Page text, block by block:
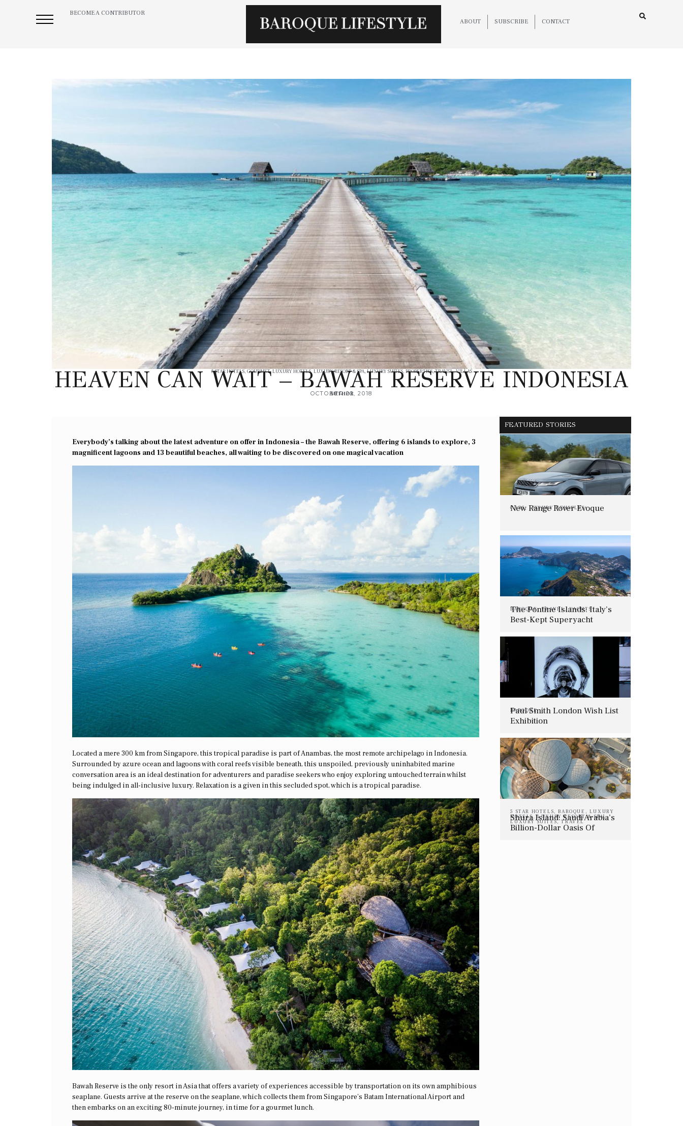
BECOME A CONTRIBUTOR
ABOUT
SUBSCRIBE CONTACT
5 STAR HOTELS,GOURMET,LUXURY HOTELS,LUXURY RESORT & SPA,LUXURY SUITES,PROPERTIES,TRAVEL,VILLAS
HEAVEN CAN WAIT – BAWAH RESERVE INDONESIA
AUTHOR
OCTOBER 22, 2018
Everybody’s talking about the latest adventure on offer in Indonesia – the Bawah Reserve, offering 6 islands to explore, 3
magnificent lagoons and 13 beautiful beaches, all waiting to be discovered on one magical vacation
Located a mere 300 km from Singapore, this tropical paradise is part of Anambas, the most remote archipelago in Indonesia.
Surrounded by azure ocean and lagoons with coral reefs visible beneath, this unspoiled, previously uninhabited marine
conversation area is an ideal destination for adventurers and paradise seekers who enjoy exploring untouched terrain whilst
being indulged in all-inclusive luxury. Relaxation is a given in this secluded spot, which is a tropical paradise.
Bawah Reserve is the only resort in Asia that offers a variety of experiences accessible by transportation on its own amphibious
seaplane. Guests arrive at the reserve on the seaplane, which collects them from Singapore’s Batam International Airport and
then embarks on an exciting 80-minute journey, in time for a gourmet lunch.
FEATURED STORIES
CARS,LUXURY VEHICLES
New Range Rover Evoque
BAROQUE,TRAVEL,YACHTS
The Pontine Islands: Italy’s
Best-Kept Superyacht
BAROQUE
Paul Smith London Wish List
Exhibition
5 STAR HOTELS,BAROQUE , LUXURY
HOTELS,LUXURY RESORT & SPA,
LUXURY SUITES,TRAVEL
Shura Island: Saudi Arabia’s
Billion-Dollar Oasis Of